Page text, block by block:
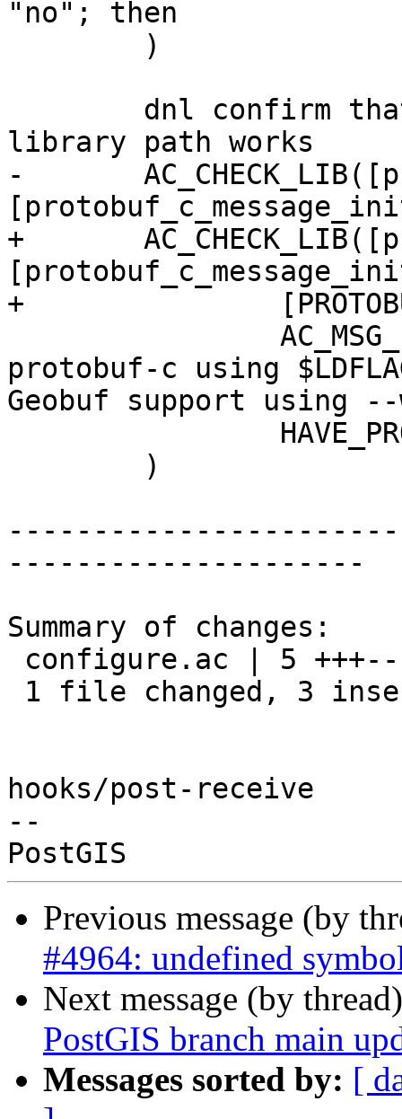
"no"; then
library path works
-	AC_CHECK_LIB([protobuf-c],
+	AC_CHECK_LIB([protobuf-c],
+		[PROTOBUF_LDFLAGS="-lprotobuf-c"],
protobuf-c using
Geobuf support using
---------------------
Summary of changes:
hooks/post-receive
--
Previous message (by
#4964: undefined
Next message (by
PostGIS branch main
Messages sorted by: [